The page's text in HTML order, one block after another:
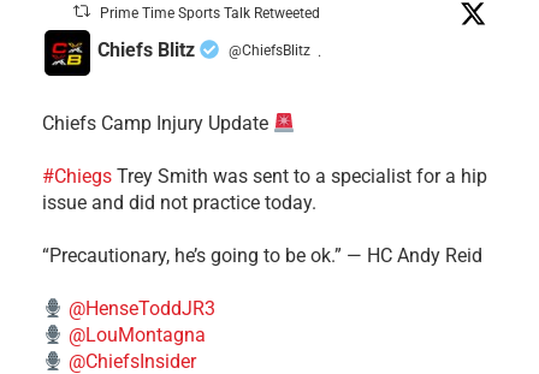
Prime Time Sports Talk Retweeted
Chiefs Blitz @ChiefsBlitz ·
Chiefs Camp Injury Update
#Chiegs Trey Smith was sent to a specialist for a hip
issue and did not practice today.
“Precautionary, he’s going to be ok.” — HC Andy Reid
@HenseToddJR3
@LouMontagna
@ChiefsInsider